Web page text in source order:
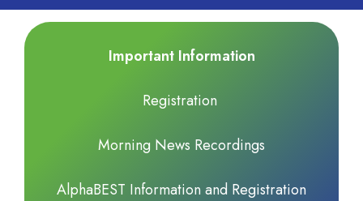
Important Information
Registration
Morning News Recordings
AlphaBEST Information and Registration